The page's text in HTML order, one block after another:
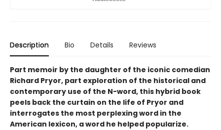
Description Bio Details Reviews
Part memoir by the daughter of the iconic comedian
Richard Pryor, part exploration of the historical and
contemporary use of the N-word, this hybrid book
peels back the curtain on the life of Pryor and
interrogates the most perplexing word in the
American lexicon, a word he helped popularize.